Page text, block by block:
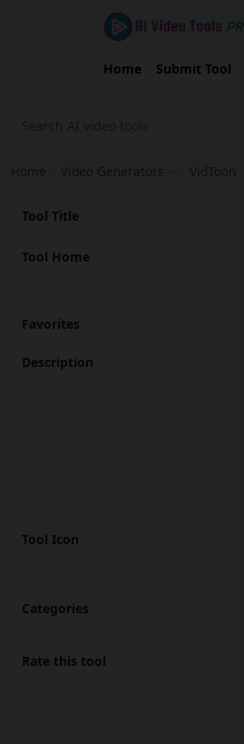
Home Submit Tool
Home Video Generators VidToon
Tool Title
Tool Home
Favorites
Description
Tool Icon
Categories
Rate this tool